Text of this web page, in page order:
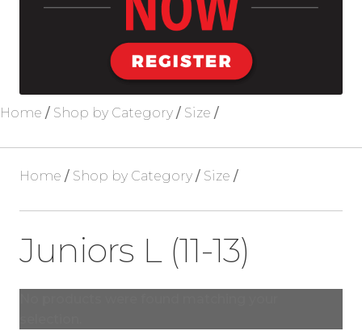
Home / Shop by Category / Size /
Home / Shop by Category / Size /
Juniors L (11-13)